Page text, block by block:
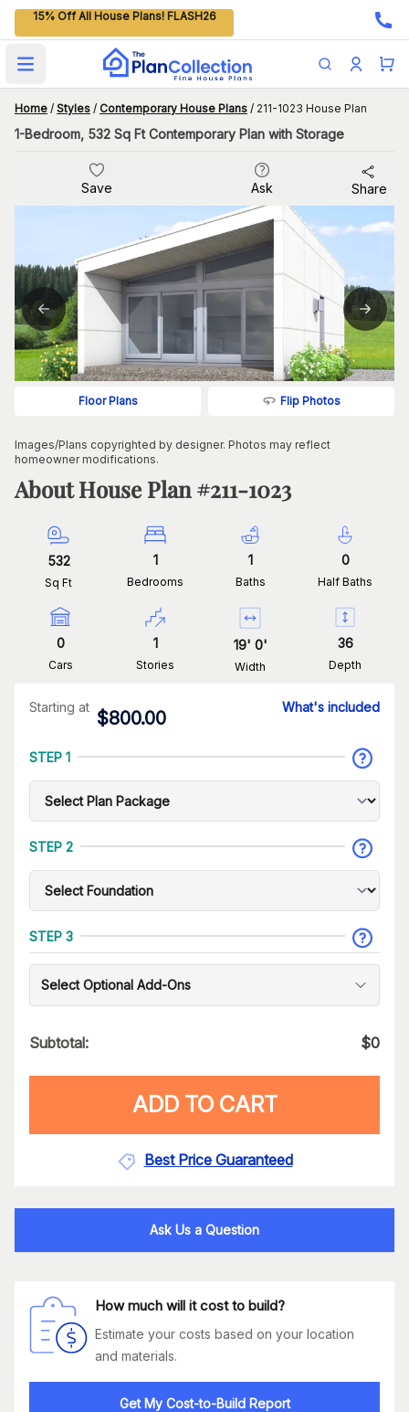
15% Off All House Plans! FLASH26
Open main menu
Home / Styles / Contemporary House Plans / 211-1023 House Plan
1-Bedroom, 532 Sq Ft Contemporary Plan with Storage
Save Ask Share
Floor Plans Flip Photos
Images/Plans copyrighted by designer. Photos may reflect
homeowner modifications.
About House Plan #211-1023
532
Sq Ft
1
Bedrooms
1
Baths
0
Half Baths
0
Cars
1
Stories
19' 0'
Width
36
Depth
Starting at
$800.00
What's included
STEP 1
STEP 2
STEP 3
Select Optional Add-Ons
Subtotal: $0
ADD TO CART
Best Price Guaranteed
Ask Us a Question
How much will it cost to build?
Estimate your costs based on your location
and materials.
Get My Cost-to-Build Report